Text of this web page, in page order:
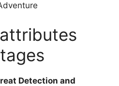
Detection and